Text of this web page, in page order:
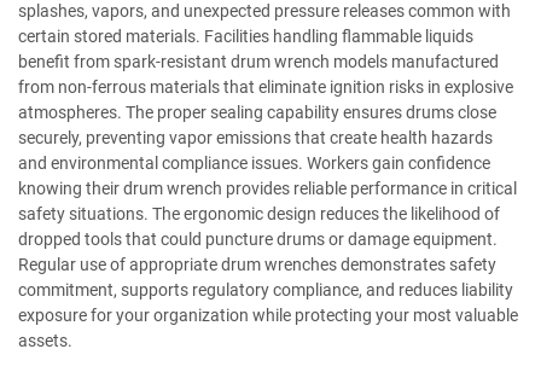
splashes, vapors, and unexpected pressure releases common with
certain stored materials. Facilities handling flammable liquids
benefit from spark-resistant drum wrench models manufactured
from non-ferrous materials that eliminate ignition risks in explosive
atmospheres. The proper sealing capability ensures drums close
securely, preventing vapor emissions that create health hazards
and environmental compliance issues. Workers gain confidence
knowing their drum wrench provides reliable performance in critical
safety situations. The ergonomic design reduces the likelihood of
dropped tools that could puncture drums or damage equipment.
Regular use of appropriate drum wrenches demonstrates safety
commitment, supports regulatory compliance, and reduces liability
exposure for your organization while protecting your most valuable
assets.